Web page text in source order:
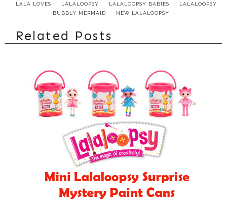
LALA LOVES LALALOOPSY LALALOOPSY BABIES
LALALOOPSY
BUBBLY MERMAID
NEW LALALOOPSY
Related Posts